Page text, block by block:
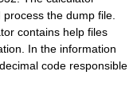
the dump file.
contains help files
In the information
code responsible